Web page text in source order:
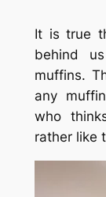
It is true
behind
muffins.
any
who
rather like